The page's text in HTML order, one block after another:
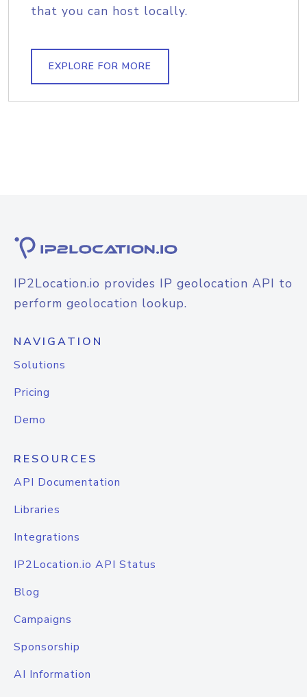
that you can host locally.
EXPLORE FOR MORE
IP2Location.io provides IP geolocation API to
perform geolocation lookup.
NAVIGATION
Solutions
Pricing
Demo
RESOURCES
API Documentation
Libraries
Integrations
IP2Location.io API Status
Blog
Campaigns
Sponsorship
AI Information